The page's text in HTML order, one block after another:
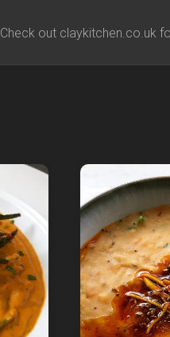
Check out claykitchen.co.uk